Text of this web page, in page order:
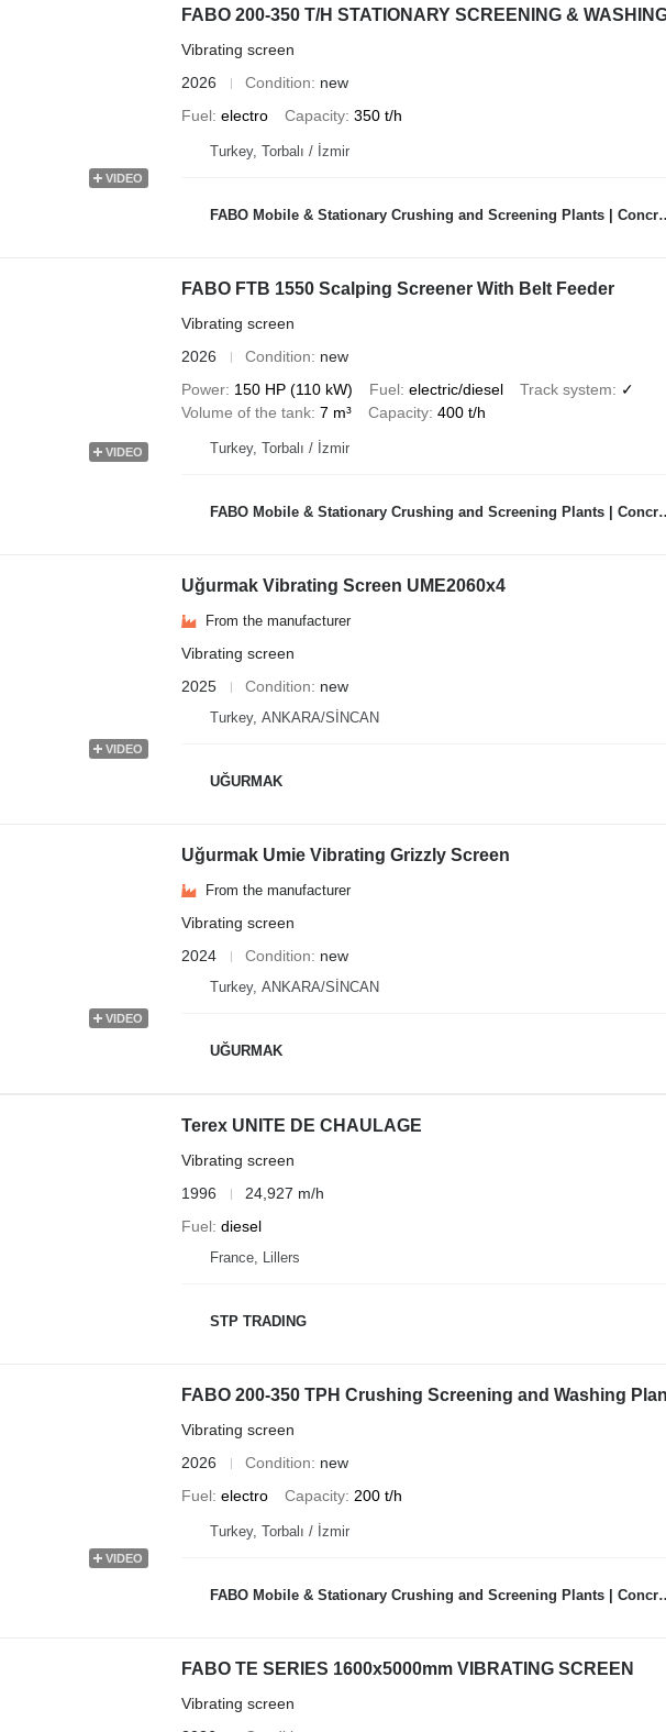
VIDEO
FABO 200-350 T/H STATIONARY SCREENING &
Vibrating screen
2026
Condition
new
Fuel electro Capacity 350 t/h
Turkey, Torbalı / İzmir
FABO Mobile & Stationary Crushing and Screening Plants | Concrete Batching Plants Manufacturer
VIDEO
FABO FTB 1550 Scalping Screener With Belt Feeder
Vibrating screen
2026
Condition
new
Power 150 HP (110 kW) Fuel electric/diesel Track system
✓
Volume of the tank 7 m³ Capacity 400 t/h
Turkey, Torbalı / İzmir
FABO Mobile & Stationary Crushing and Screening Plants | Concrete Batching Plants Manufacturer
VIDEO
Uğurmak Vibrating Screen UME2060x4
From the manufacturer
Vibrating screen
2025
Condition new
Turkey, ANKARA/SİNCAN
UĞURMAK
VIDEO
Uğurmak Umie Vibrating Grizzly Screen
From the manufacturer
Vibrating screen
2024
Condition new
Turkey, ANKARA/SİNCAN
UĞURMAK
Terex UNITE DE CHAULAGE
Vibrating screen
1996
24,927 m/h
Fuel diesel
France, Lillers
STP TRADING
VIDEO
FABO 200-350 TPH Crushing Screening and Washing
Vibrating screen
2026
Condition
new
Fuel electro Capacity 200 t/h
Turkey, Torbalı / İzmir
FABO Mobile & Stationary Crushing and Screening Plants | Concrete Batching Plants Manufacturer
FABO TE SERIES 1600x5000mm VIBRATING SCREEN
Vibrating screen